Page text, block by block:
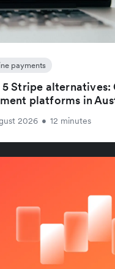
payments
5 Stripe alternatives:
platforms in
2026 • 12 minutes